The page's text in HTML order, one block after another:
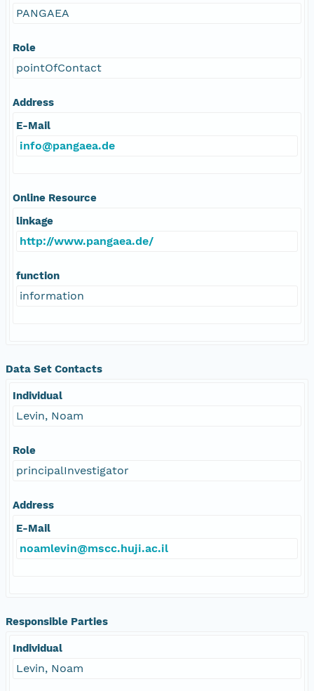
PANGAEA
Role
pointOfContact
Address
E-Mail
info@pangaea.de
Online Resource
linkage
http://www.pangaea.de/
function
information
Data Set Contacts
Individual
Levin, Noam
Role
principalInvestigator
Address
E-Mail
noamlevin@mscc.huji.ac.il
Responsible Parties
Individual
Levin, Noam